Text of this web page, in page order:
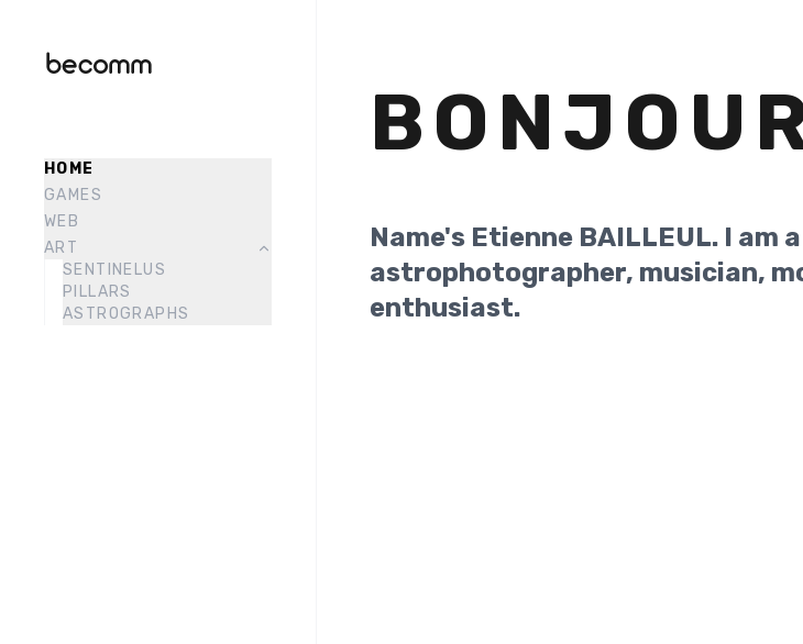
HOME
GAMES
WEB
ART
SENTINELUS
PILLARS
ASTROGRAPHS
Name's Etienne BAILLEUL. I am
astrophotographer, musician,
enthusiast.